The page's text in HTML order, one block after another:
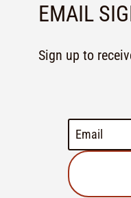
EMAIL
Sign up to